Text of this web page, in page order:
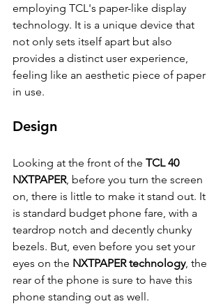
employing TCL's paper-like display
technology. It is a unique device that
not only sets itself apart but also
provides a distinct user experience,
feeling like an aesthetic piece of paper
in use.
Design
Looking at the front of the TCL 40
NXTPAPER, before you turn the screen
on, there is little to make it stand out. It
is standard budget phone fare, with a
teardrop notch and decently chunky
bezels. But, even before you set your
eyes on the NXTPAPER technology, the
rear of the phone is sure to have this
phone standing out as well.